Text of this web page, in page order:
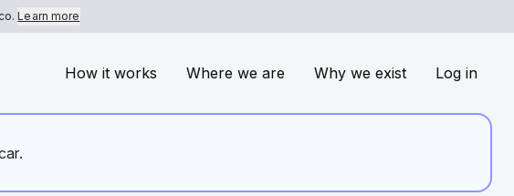
Learn more
How it works Where we are Why we exist Log in